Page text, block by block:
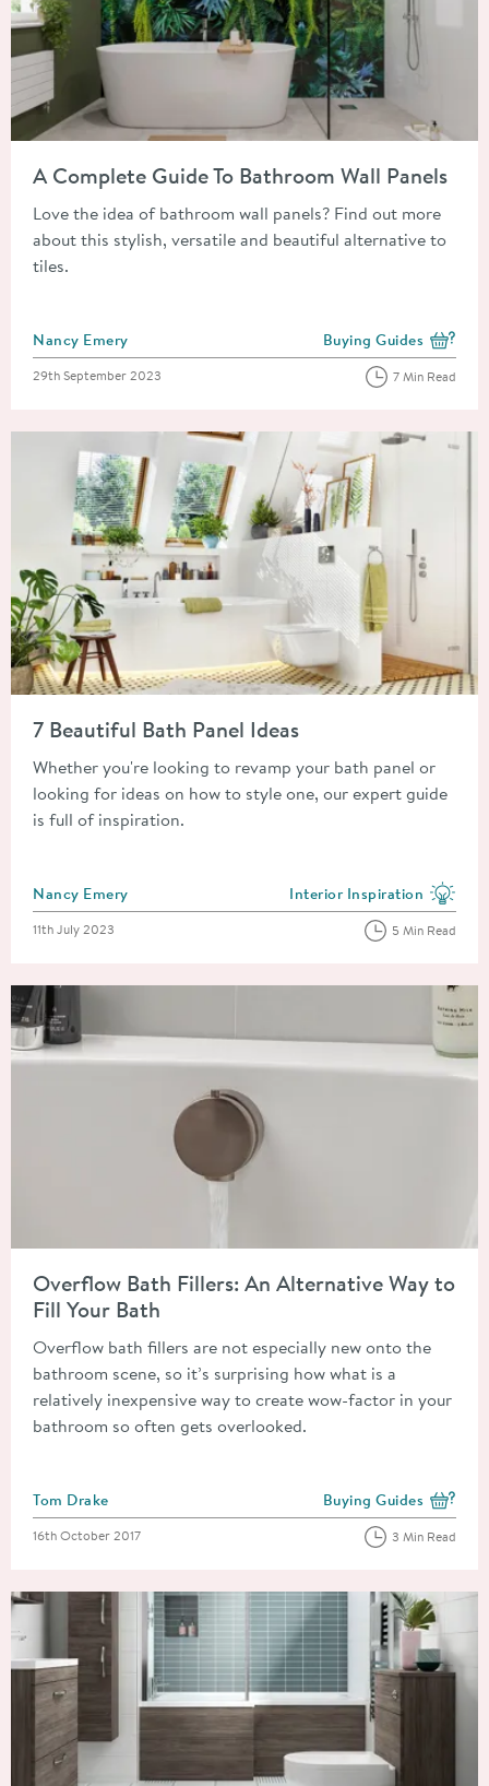
A Complete Guide To Bathroom Wall Panels
Love the idea of bathroom wall panels? Find out more
about this stylish, versatile and beautiful alternative to
tiles.
Posted by
Nancy Emery View more blog posts
Buying Guides
Posted on
29th September 2023 7 Min Read
7 Beautiful Bath Panel Ideas
Whether you're looking to revamp your bath panel or
looking for ideas on how to style one, our expert guide
is full of inspiration.
Posted by
Nancy Emery View more blog posts in
Interior Inspiration
Posted on
11th July 2023 5 Min Read
Overflow Bath Fillers: An Alternative Way to
Fill Your Bath
Overflow bath fillers are not especially new onto the
bathroom scene, so it’s surprising how what is a
relatively inexpensive way to create wow-factor in your
bathroom so often gets overlooked.
Posted by
Tom Drake View more blog posts
Buying Guides
Posted on
16th October 2017 3 Min Read